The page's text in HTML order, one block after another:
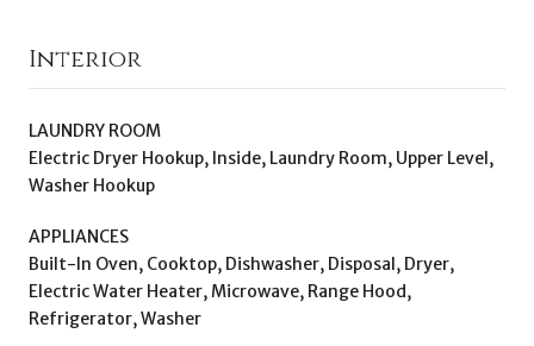
Interior
LAUNDRY ROOM
Electric Dryer Hookup, Inside, Laundry Room, Upper Level,
Washer Hookup
APPLIANCES
Built-In Oven, Cooktop, Dishwasher, Disposal, Dryer,
Electric Water Heater, Microwave, Range Hood,
Refrigerator, Washer